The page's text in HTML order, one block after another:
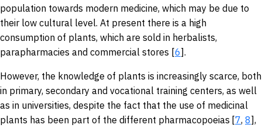
population towards modern medicine, which may be due to
their low cultural level. At present there is a high
consumption of plants, which are sold in herbalists,
parapharmacies and commercial stores [6].
However, the knowledge of plants is increasingly scarce, both
in primary, secondary and vocational training centers, as well
as in universities, despite the fact that the use of medicinal
plants has been part of the different pharmacopoeias [7, 8],